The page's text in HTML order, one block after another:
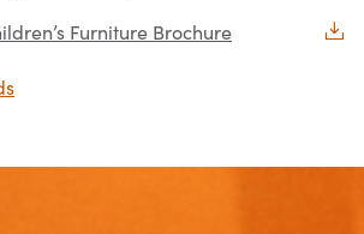
Furniture Brochure